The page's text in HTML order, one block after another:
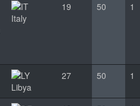
Italy
19 50 1
Libya
27 50 1